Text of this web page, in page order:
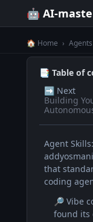
🤖 AI-
🏠 Home ›
📑 Table of
➡️ Next
Building
Agent
that
coding
🔎 Vibe
found its